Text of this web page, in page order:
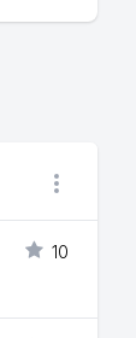
10